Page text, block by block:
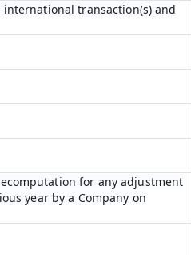
transaction(s) and
for any adjustment
year by a Company on